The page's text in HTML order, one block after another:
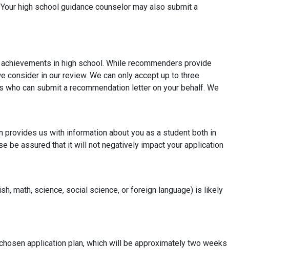
high school guidance counselor may also submit a
in high school. While recommenders provide
in our review. We can only accept up to three
can submit a recommendation letter on your behalf. We
provides us with information about you as a student both in
be assured that it will not negatively impact your application
math, science, social science, or foreign language) is likely
application plan, which will be approximately two weeks